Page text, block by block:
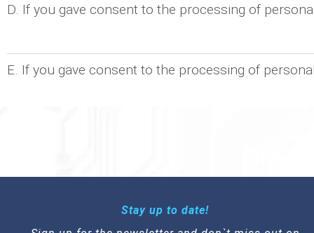
D. If you gave consent to the processing of
E. If you gave consent to the processing of
Stay up to date!